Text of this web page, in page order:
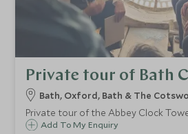
Private tour of Bath
Bath, Oxford, Bath & The
Private tour of the Abbey Clock
Add To My Enquiry